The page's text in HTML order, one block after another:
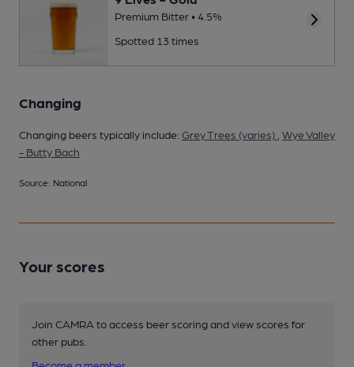
Premium Bitter • 4.5%
Spotted 13 times
Changing
Changing beers typically include: Grey Trees (varies) Wye Valley
- Butty Bach
Source: National
Your scores
Join CAMRA to access beer scoring and view scores for
other pubs.